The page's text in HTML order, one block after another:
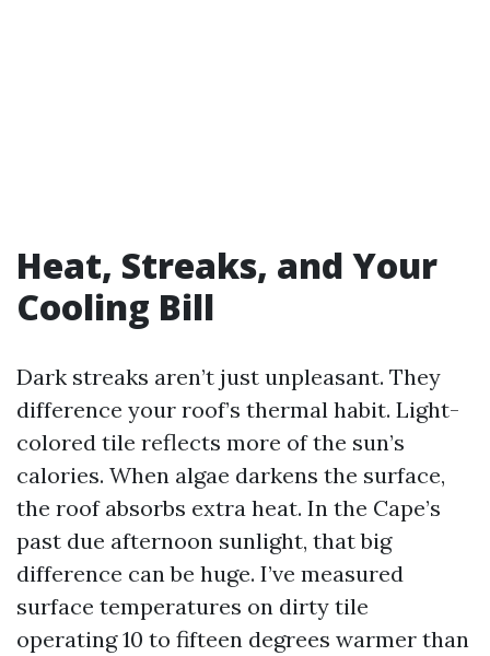
Heat, Streaks, and Your
Cooling Bill
Dark streaks aren’t just unpleasant. They
difference your roof’s thermal habit. Light-
colored tile reflects more of the sun’s
calories. When algae darkens the surface,
the roof absorbs extra heat. In the Cape’s
past due afternoon sunlight, that big
difference can be huge. I’ve measured
surface temperatures on dirty tile
operating 10 to fifteen degrees warmer than